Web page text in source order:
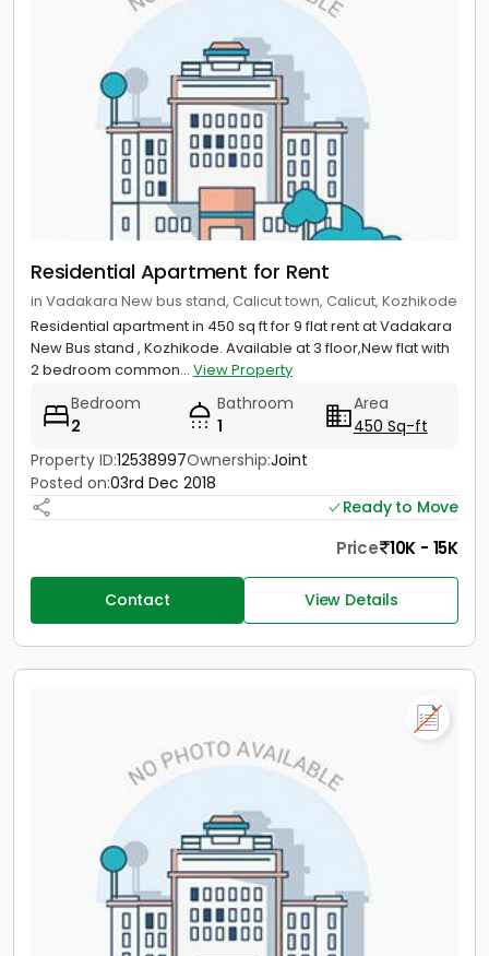
Residential Apartment for Rent
in Vadakara New bus stand, Calicut town, Calicut, Kozhikode
Residential apartment in 450 sq ft for 9 flat rent at Vadakara
New Bus stand , Kozhikode. Available at 3 floor,New flat with
2 bedroom common... View Property
Bedroom
2
Bathroom
1
Area
450 Sq-ft
Property ID:12538997Ownership:Joint
Posted on:03rd Dec 2018
Ready to Move
Price 10K - 15K
Contact View Details